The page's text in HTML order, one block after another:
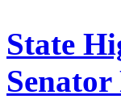
State
Senator